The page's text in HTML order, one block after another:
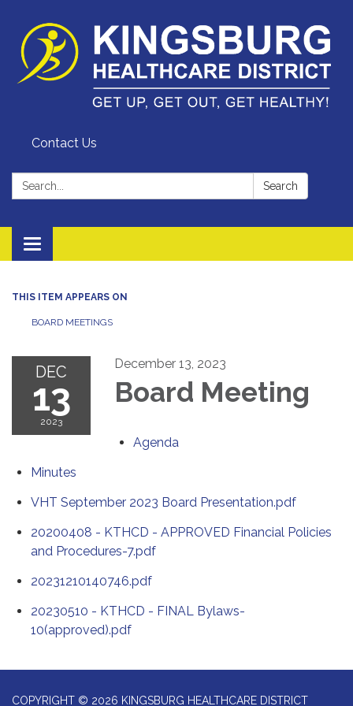
Contact Us
Search: Search
Toggle
navigation
THIS ITEM APPEARS ON
BOARD MEETINGS
DEC
13
2023
December 13, 2023
Board Meeting
Agenda
Minutes
VHT September 2023 Board Presentation.pdf
20200408 - KTHCD - APPROVED Financial Policies
and Procedures-7.pdf
20231210140746.pdf
20230510 - KTHCD - FINAL Bylaws-
10(approved).pdf
COPYRIGHT © 2026 KINGSBURG HEALTHCARE DISTRICT